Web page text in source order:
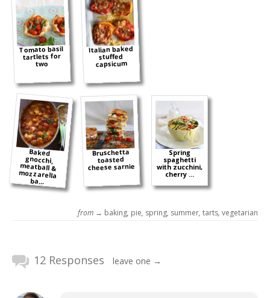
Tomato basil
tartlets for
two
Italian baked
stuffed
capsicum
Baked
gnocchi,
meatball &
mozzarella
ba...
Bruschetta
toasted
cheese sarnie
Spring
spaghetti
with zucchini,
cherry ...
from → baking, pie, spring, summer, tarts, vegetarian
12 Responses leave one →